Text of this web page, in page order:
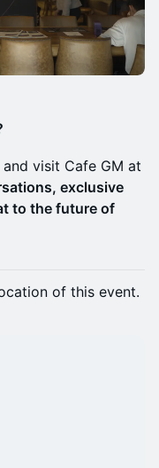
and visit Cafe GM at
exclusive
to the future of
of this event.